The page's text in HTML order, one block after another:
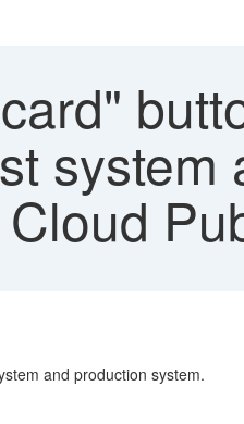
and production system.